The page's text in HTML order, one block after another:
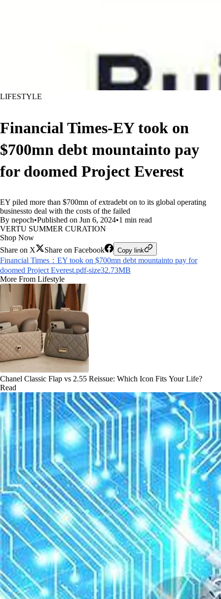
LIFESTYLE
Financial Times-EY took on
$700mn debt mountainto pay
for doomed Project Everest
EY piled more than $700mn of extradebt on to its global operating
businessto deal with the costs of the failed
By nepoch•Published on Jun 6, 2024•1 min read
VERTU SUMMER CURATION
Shop Now
Share on X
Share on Facebook Copy link
Financial Times：EY took on $700mn debt mountainto pay for
doomed Project Everest.pdf-size32.73MB
More From Lifestyle
Chanel Classic Flap vs 2.55 Reissue: Which Icon Fits Your Life?
Read